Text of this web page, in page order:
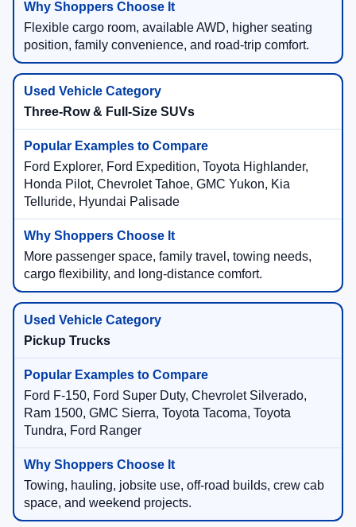
Flexible cargo room, available AWD, higher seating
position, family convenience, and road-trip comfort.
Three-Row & Full-Size SUVs
Ford Explorer, Ford Expedition, Toyota Highlander,
Honda Pilot, Chevrolet Tahoe, GMC Yukon, Kia
Telluride, Hyundai Palisade
More passenger space, family travel, towing needs,
cargo flexibility, and long-distance comfort.
Pickup Trucks
Ford F-150, Ford Super Duty, Chevrolet Silverado,
Ram 1500, GMC Sierra, Toyota Tacoma, Toyota
Tundra, Ford Ranger
Towing, hauling, jobsite use, off-road builds, crew cab
space, and weekend projects.